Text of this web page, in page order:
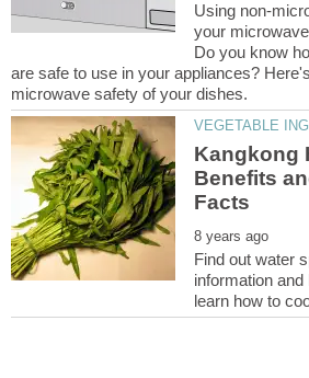
Using non-
your
Do you know
are safe to use in your appliances?
Kangkong
Benefits
Find out water
information